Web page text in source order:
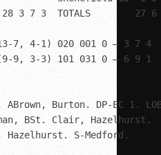
28 3 7 3  TOTALS        27
7, 4-1) 020 001 0 – 3 7 4
9, 3-3) 101 031 0 – 6 9 1
ABrown, Burton. DP-EC 1.
BSt. Clair, Hazelhurst.
Hazelhurst. S-Medford.